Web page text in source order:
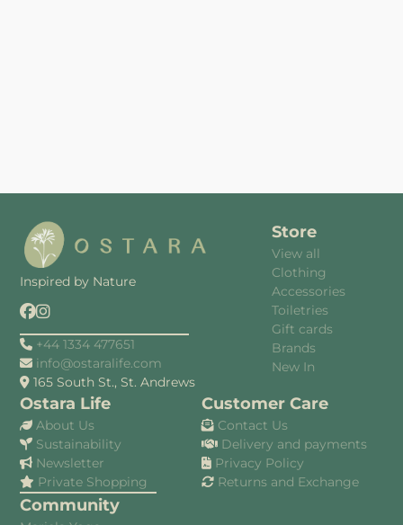
Inspired by Nature
+44 1334 477651
info@ostaralife.com
165 South St., St. Andrews
Store
View all
Clothing
Accessories
Toiletries
Gift cards
Brands
New In
Ostara Life
About Us
Sustainability
Newsletter
Private Shopping
Community
Customer Care
Contact Us
Delivery and payments
Privacy Policy
Returns and Exchange